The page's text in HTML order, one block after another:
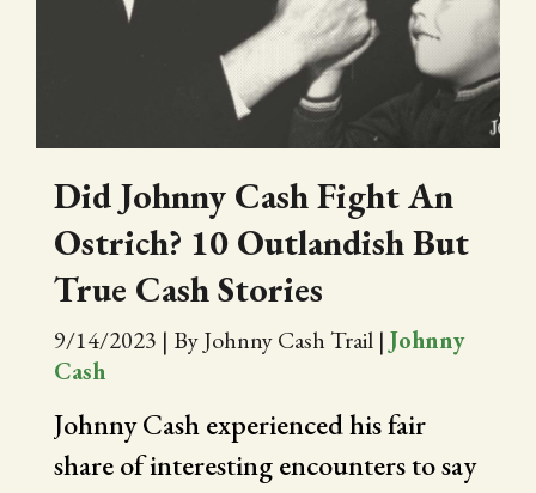
CITY OF FOLSOM
SUPPORT THE TRAIL
Did Johnny Cash Fight An
Ostrich? 10 Outlandish But
True Cash Stories
9/14/2023 | By Johnny Cash Trail | Johnny
Cash
Johnny Cash experienced his fair
share of interesting encounters to say